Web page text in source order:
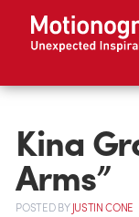
Kina
Arms”
POSTEDBYJUSTIN CONE